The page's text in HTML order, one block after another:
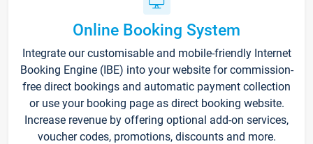
Online Booking System
Integrate our customisable and mobile-friendly Internet
Booking Engine (IBE) into your website for commission-
free direct bookings and automatic payment collection
or use your booking page as direct booking website.
Increase revenue by offering optional add-on services,
voucher codes, promotions, discounts and more.